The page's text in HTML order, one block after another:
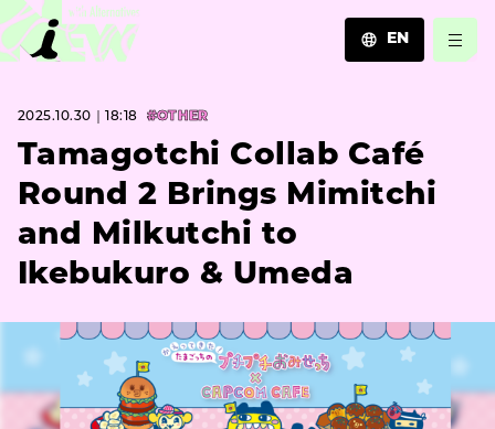
EN
ZH
2025.10.30｜18:18 #OTHER
Tamagotchi Collab Café
Round 2 Brings Mimitchi
and Milkutchi to
Ikebukuro & Umeda